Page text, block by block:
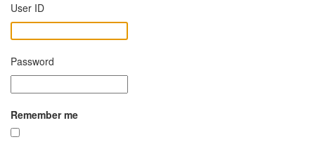
User ID
Password
Remember me